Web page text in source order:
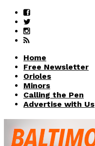
Home
Free Newsletter
Orioles
Minors
Calling the Pen
Advertise with Us